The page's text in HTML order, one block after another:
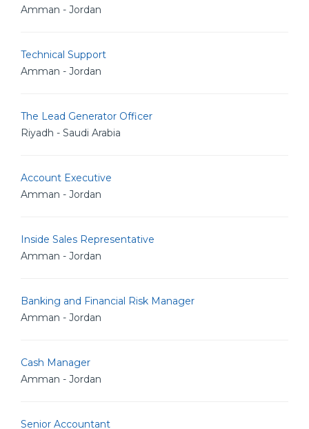
Amman - Jordan
Technical Support
Amman - Jordan
The Lead Generator Officer
Riyadh - Saudi Arabia
Account Executive
Amman - Jordan
Inside Sales Representative
Amman - Jordan
Banking and Financial Risk Manager
Amman - Jordan
Cash Manager
Amman - Jordan
Senior Accountant